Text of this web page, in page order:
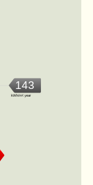
143
kWh/m².year